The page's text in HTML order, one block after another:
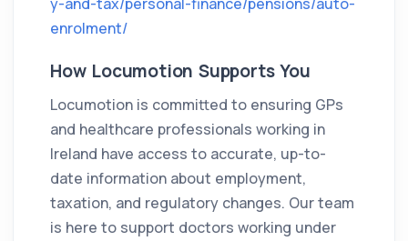
enrolment/
How Locumotion Supports You
Locumotion is committed to ensuring GPs
and healthcare professionals working in
Ireland have access to accurate, up-to-
date information about employment,
taxation, and regulatory changes. Our team
is here to support doctors working under